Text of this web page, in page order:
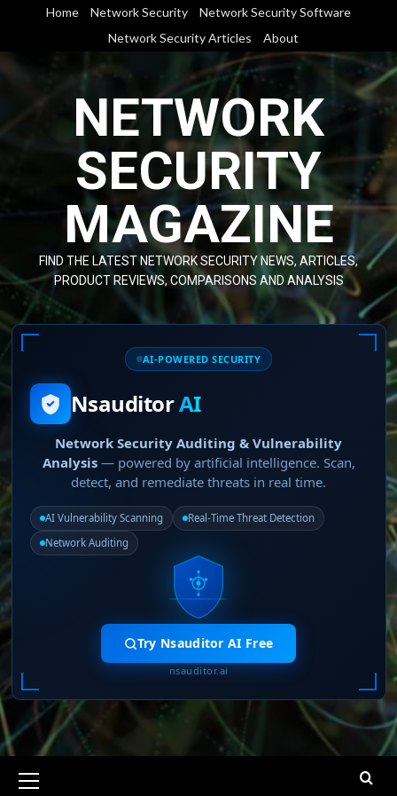
content
Home Network Security
Network Security Software
Network Security Articles
About
NETWORK
SECURITY
MAGAZINE
FIND THE LATEST NETWORK SECURITY NEWS, ARTICLES,
PRODUCT REVIEWS, COMPARISONS AND ANALYSIS
AI-POWERED SECURITY
NsauditorAI
Network Security Auditing & Vulnerability
Analysis— powered by artificial intelligence. Scan,
detect, and remediate threats in real time.
AI Vulnerability Scanning
Real-Time Threat Detection
Network Auditing
Try Nsauditor AI Free
nsauditor.ai
Menu